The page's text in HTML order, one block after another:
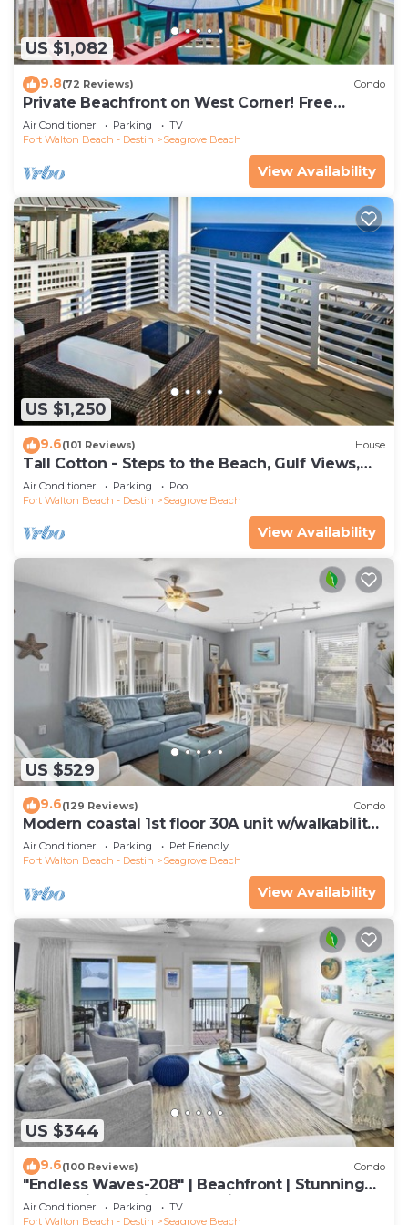
US $1,082
9.8(72 Reviews) Condo
Private Beachfront on West Corner! Free
Setups March-Oct! Deck access to beach!
Air Conditioner Parking
TV
Fort Walton Beach - Destin
Seagrove Beach
View Availability
US $1,250
9.6(101 Reviews) House
Tall Cotton - Steps to the Beach, Gulf Views,
5BR Luxury Home on 30A
Air Conditioner Parking
Pool
Fort Walton Beach - Destin
Seagrove Beach
View Availability
US $529
9.6(129 Reviews) Condo
Modern coastal 1st floor 30A unit w/walkability
to restaurants & beach!
Air Conditioner Parking
Pet Friendly
Fort Walton Beach - Destin
Seagrove Beach
View Availability
US $344
9.6(100 Reviews) Condo
"Endless Waves-208" | Beachfront | Stunning
Beach Views | Bike to Seaside
Air Conditioner Parking
TV
Fort Walton Beach - Destin
Seagrove Beach